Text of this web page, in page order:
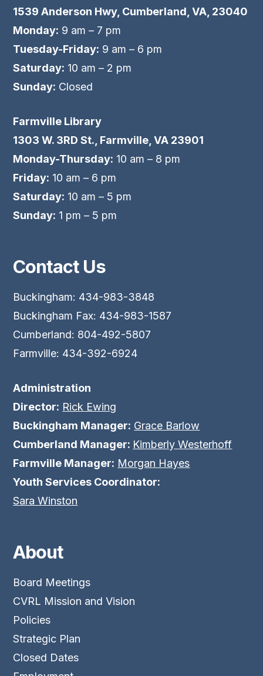
1539 Anderson Hwy, Cumberland, VA, 23040
Monday: 9 am – 7 pm
Tuesday-Friday: 9 am – 6 pm
Saturday: 10 am – 2 pm
Sunday: Closed
Farmville Library
1303 W. 3RD St., Farmville, VA 23901
Monday-Thursday: 10 am – 8 pm
Friday: 10 am – 6 pm
Saturday: 10 am – 5 pm
Sunday: 1 pm – 5 pm
Contact Us
Buckingham: 434-983-3848
Buckingham Fax: 434-983-1587
Cumberland: 804-492-5807
Farmville: 434-392-6924
Administration
Director: Rick Ewing
Buckingham Manager: Grace Barlow
Cumberland Manager: Kimberly Westerhoff
Farmville Manager: Morgan Hayes
Youth Services Coordinator:
Sara Winston
About
Board Meetings
CVRL Mission and Vision
Policies
Strategic Plan
Closed Dates